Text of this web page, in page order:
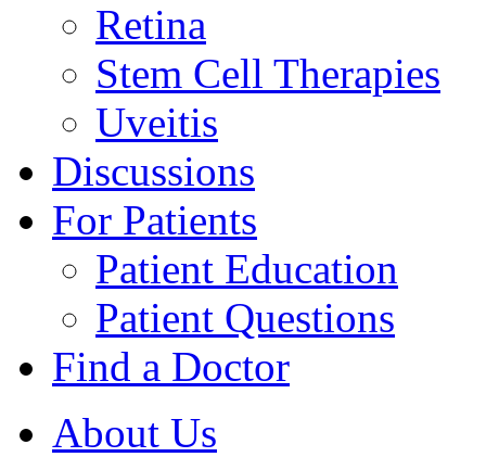
Retina
Stem Cell Therapies
Uveitis
Discussions
For Patients
Patient Education
Patient Questions
Find a Doctor
About Us